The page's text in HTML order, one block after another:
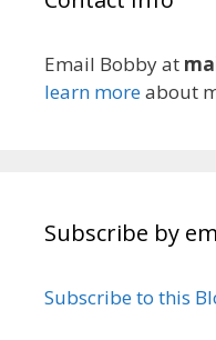
Email Bobby at
learn moreabout
Subscribe by
Subscribe to this